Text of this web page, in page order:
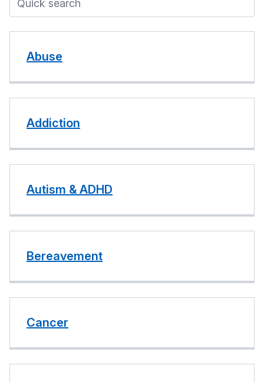
Abuse
Addiction
Autism & ADHD
Bereavement
Cancer